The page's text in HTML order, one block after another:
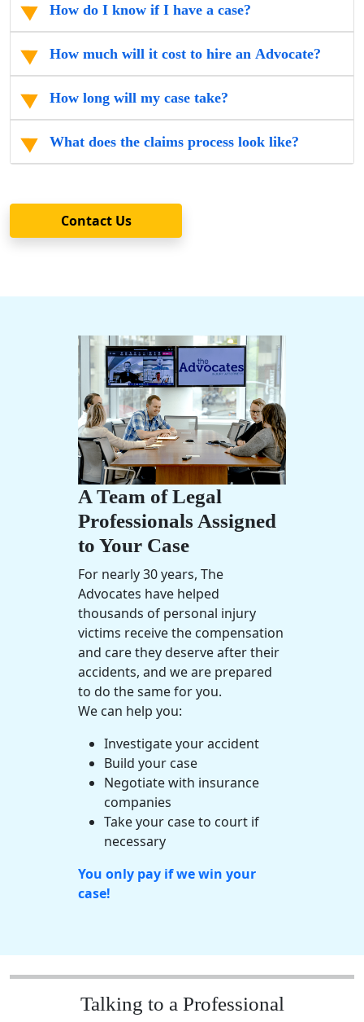
How do I know if I have a case?
How much will it cost to hire an Advocate?
How long will my case take?
What does the claims process look like?
Contact Us
A Team of Legal
Professionals Assigned
to Your Case
For nearly 30 years, The
Advocates have helped
thousands of personal injury
victims receive the compensation
and care they deserve after their
accidents, and we are prepared
to do the same for you.
We can help you:
Investigate your accident
Build your case
Negotiate with insurance
companies
Take your case to court if
necessary
You only pay if we win your
case!
Talking to a Professional